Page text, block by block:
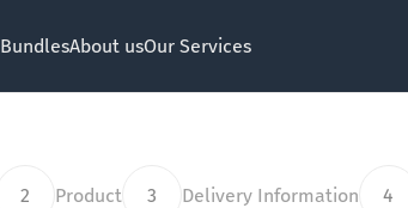
BundlesAbout usOur Services
2 Product 3 Delivery Information 4